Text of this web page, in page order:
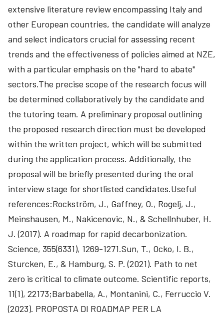
extensive literature review encompassing Italy and
other European countries, the candidate will analyze
and select indicators crucial for assessing recent
trends and the effectiveness of policies aimed at NZE,
with a particular emphasis on the "hard to abate"
sectors.The precise scope of the research focus will
be determined collaboratively by the candidate and
the tutoring team. A preliminary proposal outlining
the proposed research direction must be developed
within the written project, which will be submitted
during the application process. Additionally, the
proposal will be briefly presented during the oral
interview stage for shortlisted candidates.Useful
references:Rockström, J., Gaffney, O., Rogelj, J.,
Meinshausen, M., Nakicenovic, N., & Schellnhuber, H.
J. (2017). A roadmap for rapid decarbonization.
Science, 355(6331), 1269-1271.Sun, T., Ocko, I. B.,
Sturcken, E., & Hamburg, S. P. (2021). Path to net
zero is critical to climate outcome. Scientific reports,
11(1), 22173;Barbabella, A., Montanini, C., Ferruccio V.
(2023). PROPOSTA DI ROADMAP PER LA